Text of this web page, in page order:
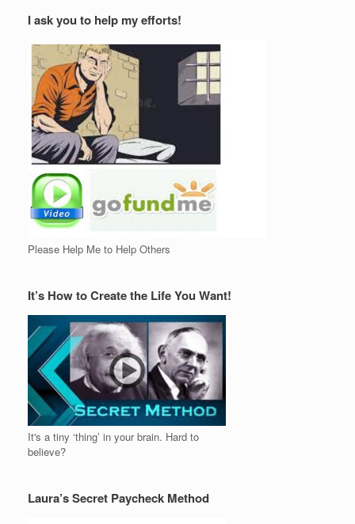
I ask you to help my efforts!
Please Help Me to Help Others
It’s How to Create the Life You Want!
It's a tiny ‘thing’ in your brain. Hard to
believe?
Laura’s Secret Paycheck Method